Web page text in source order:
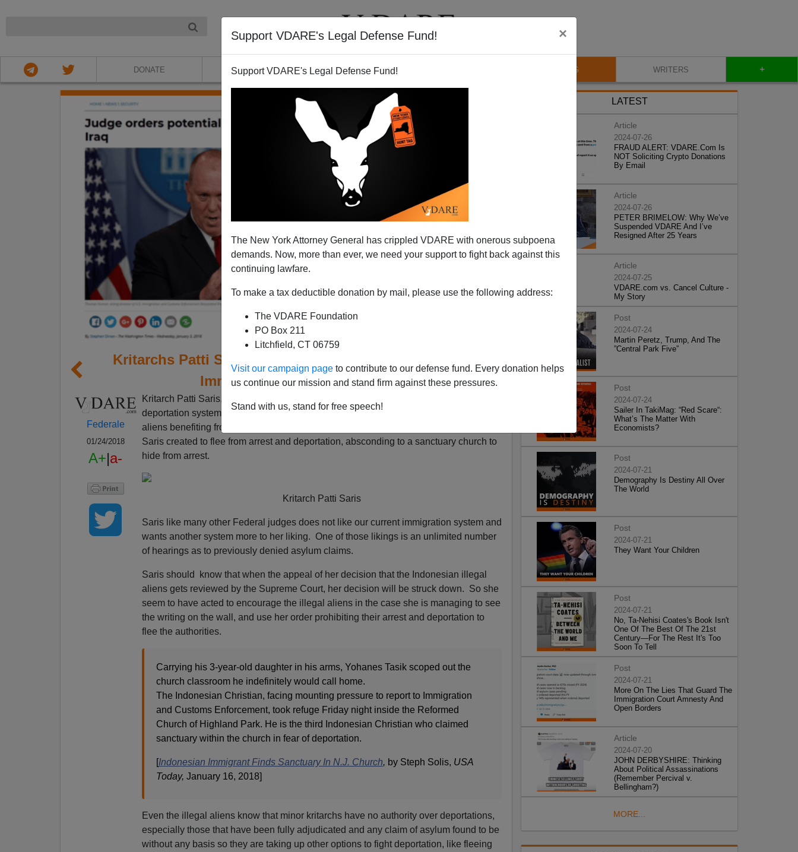
Support VDARE's Legal Defense Fund! ×
Support VDARE's Legal Defense Fund!
The New York Attorney General has crippled VDARE with onerous subpoena
demands. Now, more than ever, we need your support to fight back against this
continuing lawfare.
To make a tax deductible donation by mail, please use the following address:
The VDARE Foundation
PO Box 211
Litchfield, CT 06759
Visit our campaign page to contribute to our defense fund. Every donation helps
us continue our mission and stand firm against these pressures.
Stand with us, stand for free speech!
DONATE ABOUT VIDEOS BLOG WRITERS +
Kritarchs Patti Saris And Mark Goldsmith Sabotage
Immigration Enforcement
Federale
01/24/2018
A+|a-
Kritarch Patti Saris,
deportation system of the United States, got her wish. One of the Indonesian illegal
aliens benefiting from her little amnesty took the hint and used the opportunity that
Saris created to flee from arrest and deportation, absconding to a sanctuary church to
hide from arrest.
Kritarch Patti Saris
Saris like many other Federal judges does not like our current immigration system and
wants another system more to her liking. One of those likings is an unlimited number
of hearings as to previously denied asylum claims.
Saris should know that when the appeal of her decision that the Indonesian illegal
aliens gets reviewed by the Supreme Court, her decision will be struck down. So she
seem to have acted to encourage the illegal aliens in the case she is managing to see
the writing on the wall, and use her order prohibiting their arrest and deportation to
flee the authorities.
Carrying his 3-year-old daughter in his arms, Yohanes Tasik scoped out the
church classroom he indefinitely would call home.
The Indonesian Christian, facing mounting pressure to report to Immigration
and Customs Enforcement, took refuge Friday night inside the Reformed
Church of Highland Park. He is the third Indonesian Christian who claimed
sanctuary within the church in fear of deportation.
[Indonesian Immigrant Finds Sanctuary In N.J. Church, by Steph Solis, USA
Today, January 16, 2018]
Even the illegal aliens know that minor kritarchs have no authority over deportations,
especially those that have been fully adjudicated and any claim of asylum found to be
without any basis so they are taking up other options to fight deportation, like fleeing
LATEST
Article
2024-07-26
FRAUD ALERT: VDARE.Com Is
NOT Soliciting Crypto Donations
By Email
Article
2024-07-26
PETER BRIMELOW: Why We’ve
Suspended VDARE And I’ve
Resigned After 25 Years
Article
2024-07-25
VDARE.com vs. Cancel Culture -
My Story
Post
2024-07-24
Martin Peretz, Trump, And The
”Central Park Five”
Post
2024-07-24
Sailer In TakiMag: “Red Scare“:
What’s The Matter With
Economists?
Post
2024-07-21
Demography Is Destiny All Over
The World
Post
2024-07-21
They Want Your Children
Post
2024-07-21
No, Ta-Nehisi Coates's Book Isn't
One Of The Best Of The 21st
Century—For The Rest It's Too
Soon To Tell
Post
2024-07-21
More On The Lies That Guard The
Immigration Court Amnesty And
Open Borders
Article
2024-07-20
JOHN DERBYSHIRE: Thinking
About Political Assassinations
(Remember Percival v.
Bellingham?)
MORE...